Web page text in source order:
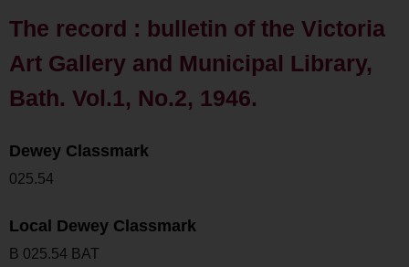
The record : bulletin of the Victoria
Art Gallery and Municipal Library,
Bath. Vol.1, No.2, 1946.
Dewey Classmark
025.54
Local Dewey Classmark
B 025.54 BAT